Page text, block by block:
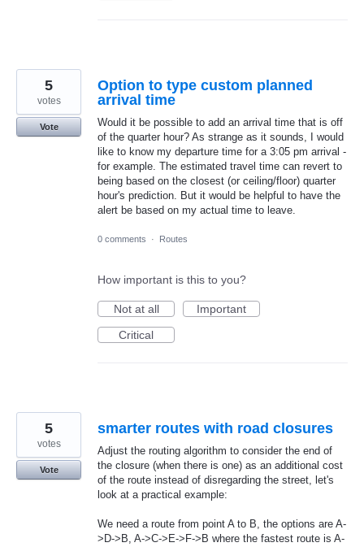
Option to type custom planned
arrival time
Would it be possible to add an arrival time that is off
of the quarter hour? As strange as it sounds, I would
like to know my departure time for a 3:05 pm arrival -
for example. The estimated travel time can revert to
being based on the closest (or ceiling/floor) quarter
hour's prediction. But it would be helpful to have the
alert be based on my actual time to leave.
5
votes
Vote
0 comments · Routes
How important is this to you?
Not at all
Important
Critical
smarter routes with road closures
Adjust the routing algorithm to consider the end of
the closure (when there is one) as an additional cost
of the route instead of disregarding the street, let's
look at a practical example:
We need a route from point A to B, the options are A-
>D->B, A->C->E->F->B where the fastest route is A-
5
votes
Vote